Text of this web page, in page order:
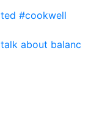
about balanc